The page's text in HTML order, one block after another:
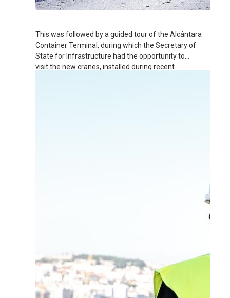
This was followed by a guided tour of the Alcântara
Container Terminal, during which the Secretary of
State for Infrastructure had the opportunity to
visit the new cranes, installed during recent